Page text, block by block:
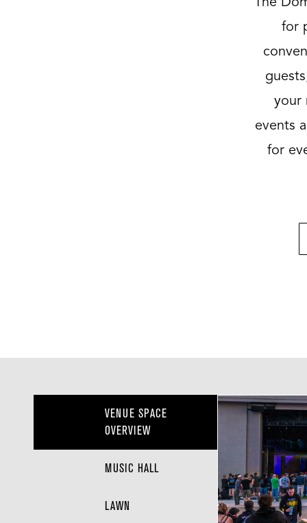
for
your
events
for
VENUE SPACE
OVERVIEW
MUSIC HALL
LAWN